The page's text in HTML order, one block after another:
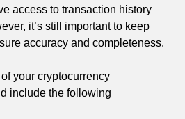
access to transaction history
it’s still important to keep
accuracy and completeness.
your cryptocurrency
include the following